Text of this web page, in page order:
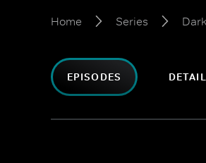
Home Series
EPISODES